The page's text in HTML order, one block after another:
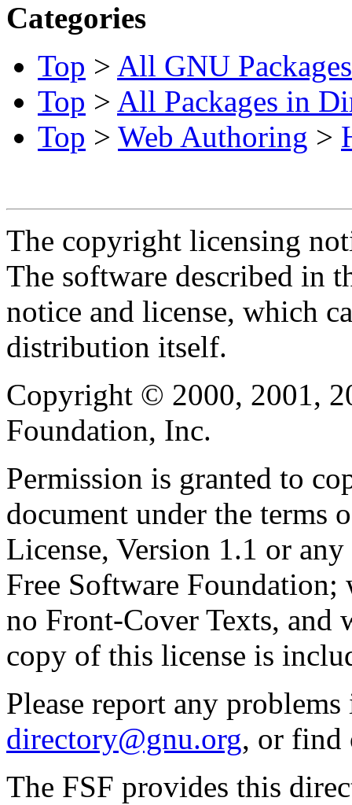
Categories
Top > All GNU Packages
Top > All Packages in
Top > Web Authoring >
The copyright licensing
The software described in
notice and license, which
distribution itself.
Copyright © 2000, 2001,
Foundation, Inc.
Permission is granted to
document under the terms
License, Version 1.1 or
Free Software
no Front-Cover Texts, and
copy of this license is
Please report any
directory@gnu.org, or find
The FSF provides this